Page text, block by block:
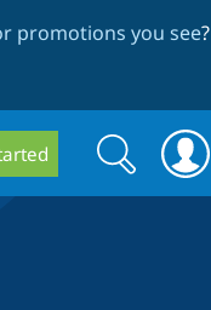
promotions you see?
Search
form
Search